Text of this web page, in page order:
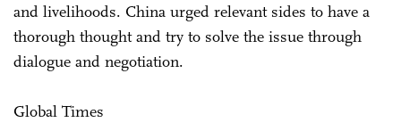
and livelihoods. China urged relevant sides to have a
thorough thought and try to solve the issue through
dialogue and negotiation.
Global Times